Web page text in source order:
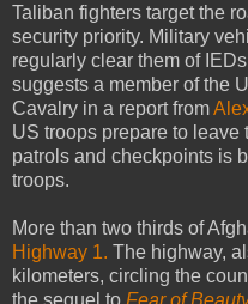
Taliban fighters target the
security priority. Military
regularly clear them of
suggests a member of the
Cavalry in a report from
US troops prepare to leave
patrols and checkpoints is
troops.
More than two thirds of
Highway 1. The highway,
kilometers, circling the
the sequel to Fear of